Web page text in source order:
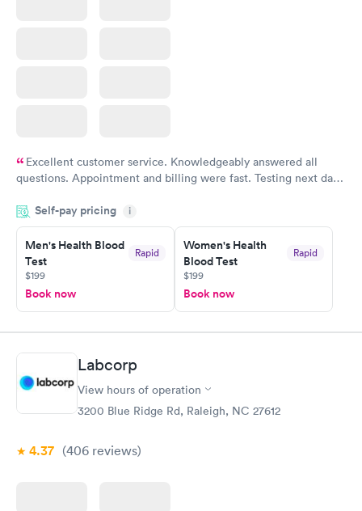
Excellent customer service. Knowledgeably answered all
questions. Appointment and billing were fast. Testing next day
Highly recommend.
Self-pay pricing i
Men's Health Blood
Test
Rapid
$199
Book now
Women's Health
Blood Test
Rapid
$199
Book now
Labcorp
View hours of operation
3200 Blue Ridge Rd, Raleigh, NC 27612
4.37 (406 reviews)